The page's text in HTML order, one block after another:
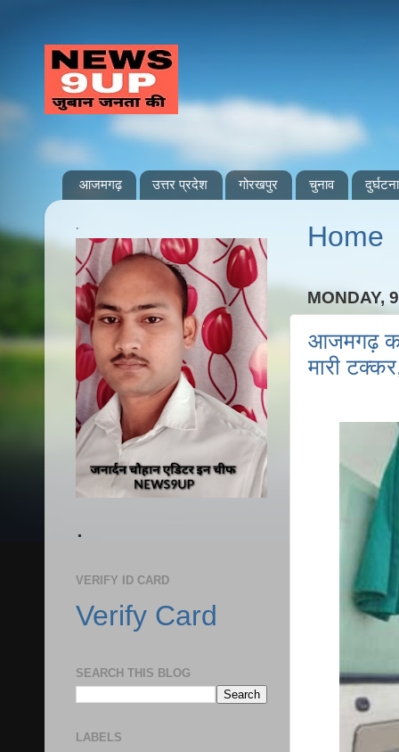
आजमगढ़ उत्तर प्रदेश गोरखपुर चुनाव दुर्घटना
Home
MONDAY,
आजमगढ़
मारी
.
.
VERIFY ID CARD
Verify Card
SEARCH THIS BLOG
LABELS